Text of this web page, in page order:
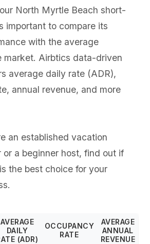
North Myrtle Beach short-
important to compare its
with the average
market. Airbtics data-driven
average daily rate (ADR),
annual revenue, and more
an established vacation
or a beginner host, find out if
the best choice for your
AVERAGE
DAILY
(ADR)
OCCUPANCY
RATE
AVERAGE
ANNUAL
REVENUE